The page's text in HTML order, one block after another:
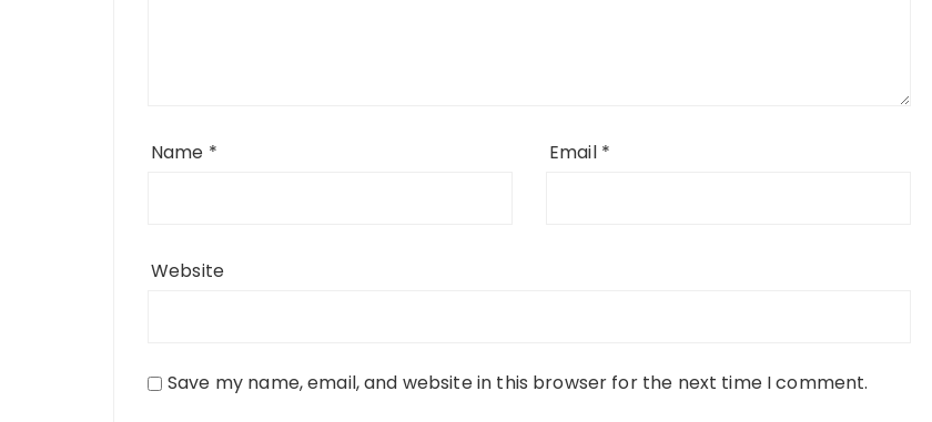
Name * Email *
Website
Save my name, email, and website in this browser for the next time I comment.